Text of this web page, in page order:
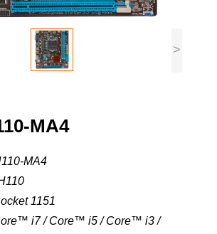
>
MA4
MA4
1151
i7 / Core™ i5 / Core™ i3 /